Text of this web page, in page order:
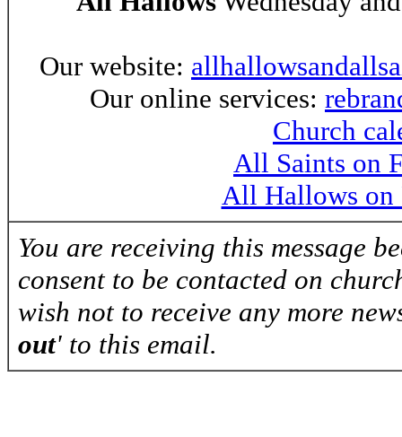
Our website:
Our online services:
Church
All Saints on
All Hallows on
You are receiving this message
consent to be contacted on
wish not to receive any more
out' to this email.